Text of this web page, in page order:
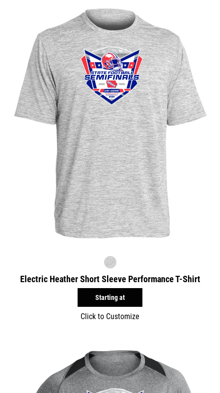
Electric Heather Short Sleeve Performance T-Shirt
Starting at
Click to Customize